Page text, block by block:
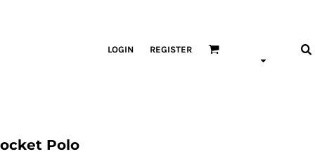
LOGIN REGISTER
Polo